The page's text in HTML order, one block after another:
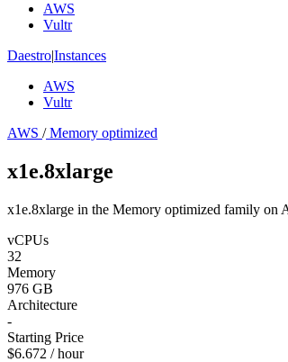
AWS
Vultr
Daestro|Instances
AWS
Vultr
AWS /Memory optimized
x1e.8xlarge
x1e.8xlarge in the Memory optimized family on
vCPUs
32
Memory
976 GB
Architecture
-
Starting Price
$6.672 / hour